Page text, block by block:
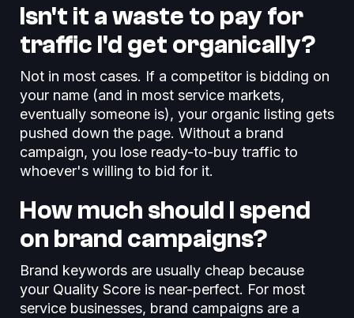
Isn't it a waste to pay for
traffic I'd get organically?
Not in most cases. If a competitor is bidding on
your name (and in most service markets,
eventually someone is), your organic listing gets
pushed down the page. Without a brand
campaign, you lose ready-to-buy traffic to
whoever's willing to bid for it.
How much should I spend
on brand campaigns?
Brand keywords are usually cheap because
your Quality Score is near-perfect. For most
service businesses, brand campaigns are a